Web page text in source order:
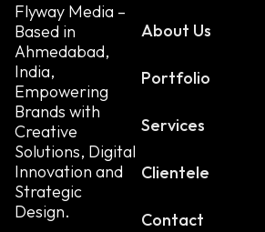
Flyway Media –
Based in
Ahmedabad,
India,
Empowering
Brands with
Creative
Solutions, Digital
Innovation and
Strategic
Design.
About Us
Portfolio
Services
Clientele
Contact